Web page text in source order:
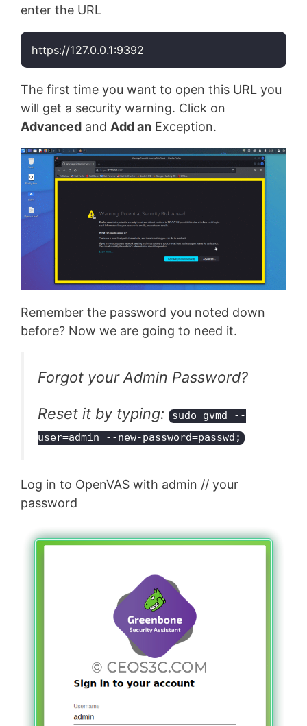
enter the URL
https://127.0.0.1:9392
The first time you want to open this URL you
will get a security warning. Click on
Advanced and Add an Exception.
Remember the password you noted down
before? Now we are going to need it.
Forgot your Admin Password?
Reset it by typing:
sudo gvmd --
user=admin --new-password=passwd;
Log in to OpenVAS with admin // your
password